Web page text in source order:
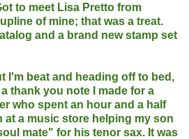
to meet Lisa Pretto from
of mine; that was a treat.
and a brand new stamp set
I'm beat and heading off to bed,
thank you note I made for a
who spent an hour and a half
at a music store helping my son
mate" for his tenor sax. It was